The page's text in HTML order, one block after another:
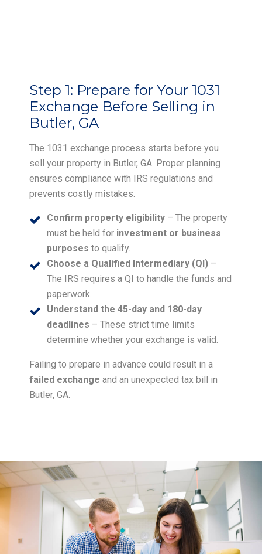
Step 1: Prepare for Your 1031
Exchange Before Selling in
Butler, GA
The 1031 exchange process starts before you
sell your property in Butler, GA. Proper planning
ensures compliance with IRS regulations and
prevents costly mistakes.
Confirm property eligibility – The property
must be held for investment or business
purposes to qualify.
Choose a Qualified Intermediary (QI) –
The IRS requires a QI to handle the funds and
paperwork.
Understand the 45-day and 180-day
deadlines – These strict time limits
determine whether your exchange is valid.
Failing to prepare in advance could result in a
failed exchange and an unexpected tax bill in
Butler, GA.